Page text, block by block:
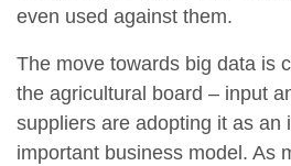
even used against them.
The move towards big data is
the agricultural board – input
suppliers are adopting it as an
important business model. As